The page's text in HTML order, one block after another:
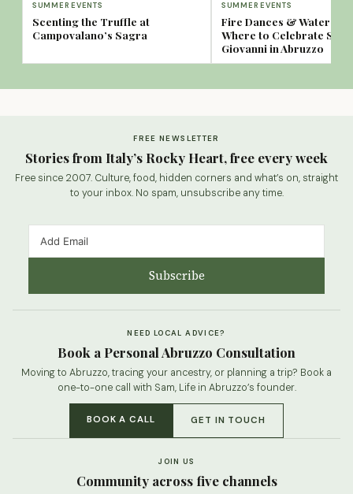
SUMMER EVENTS
Scenting the Truffle at
Campovalano’s Sagra
SUMMER EVENTS
Fire Dances & Water
Where to Celebrate San
Giovanni in Abruzzo
FREE NEWSLETTER
Stories from Italy’s Rocky Heart, free every week
Free since 2007. Culture, food, hidden corners and what’s on, straight
to your inbox. No spam, unsubscribe any time.
Subscribe
NEED LOCAL ADVICE?
Book a Personal Abruzzo Consultation
Moving to Abruzzo, tracing your ancestry, or planning a trip? Book a
one-to-one call with Sam, Life in Abruzzo’s founder.
BOOK A CALL GET IN TOUCH
JOIN US
Community across five channels